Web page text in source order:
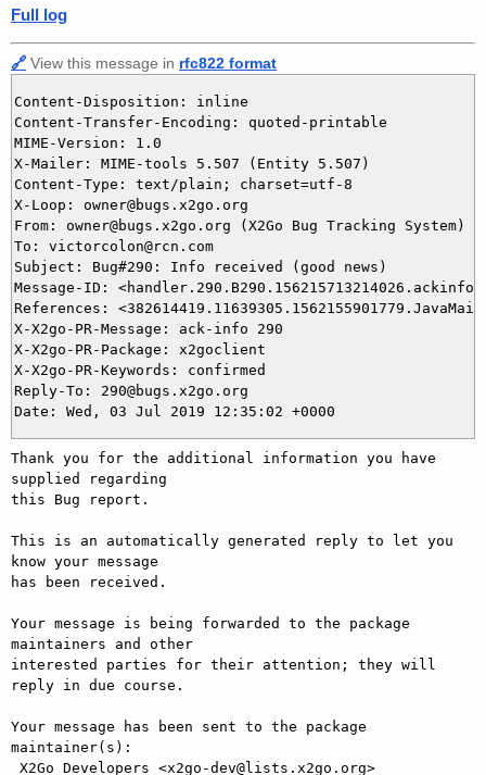
Full log
🔗 View this message in rfc822 format
Content-Disposition: inline
Content-Transfer-Encoding: quoted-printable
MIME-Version: 1.0
X-Mailer: MIME-tools 5.507 (Entity 5.507)
Content-Type: text/plain; charset=utf-8
X-Loop: owner@bugs.x2go.org
From: owner@bugs.x2go.org (X2Go Bug Tracking System)
To: victorcolon@rcn.com
Subject: Bug#290: Info received (good news)
Message-ID:
References:
X-X2go-PR-Message: ack-info 290
X-X2go-PR-Package: x2goclient
X-X2go-PR-Keywords: confirmed
Reply-To: 290@bugs.x2go.org
Thank you for the additional information you have
supplied regarding
this Bug report.
This is an automatically generated reply to let you
know your message
has been received.
Your message is being forwarded to the package
maintainers and other
interested parties for their attention; they will
reply in due course.
Your message has been sent to the package
maintainer(s):